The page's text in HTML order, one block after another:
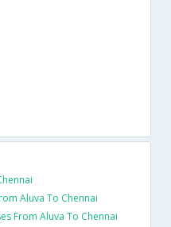
Aluva To Chennai
From Aluva To Chennai